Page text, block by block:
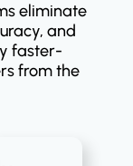
eliminate
and
faster-
from the